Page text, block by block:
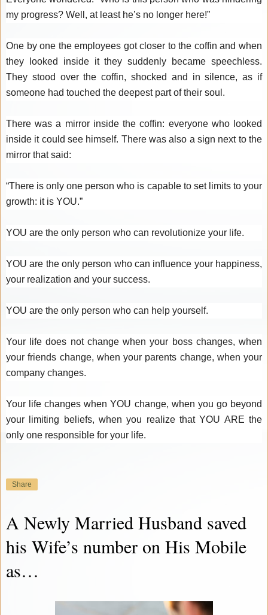
my progress? Well, at least he’s no longer here!”
One by one the employees got closer to the coffin and when
they looked inside it they suddenly became speechless.
They stood over the coffin, shocked and in silence, as if
someone had touched the deepest part of their soul.
There was a mirror inside the coffin: everyone who looked
inside it could see himself. There was also a sign next to the
mirror that said:
“There is only one person who is capable to set limits to your
growth: it is YOU.”
YOU are the only person who can revolutionize your life.
YOU are the only person who can influence your happiness,
your realization and your success.
YOU are the only person who can help yourself.
Your life does not change when your boss changes, when
your friends change, when your parents change, when your
company changes.
Your life changes when YOU change, when you go beyond
your limiting beliefs, when you realize that YOU ARE the
only one responsible for your life.
Share
A Newly Married Husband saved
his Wife’s number on His Mobile
as…